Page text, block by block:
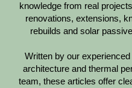
knowledge from real
renovations, extensions,
rebuilds and solar
Written by our
architecture and thermal
team, these articles offer